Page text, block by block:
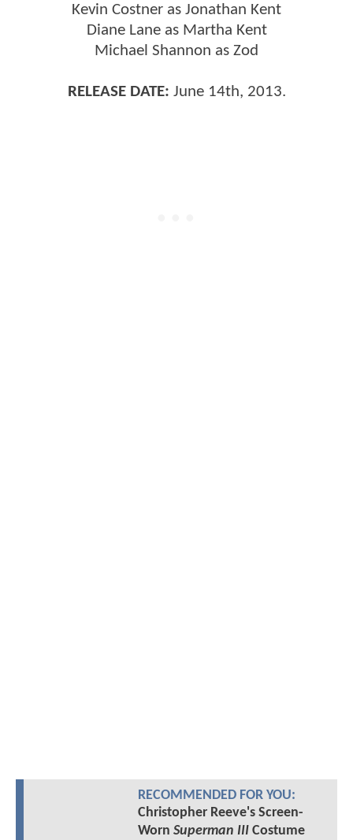
Kevin Costner as Jonathan Kent
Diane Lane as Martha Kent
Michael Shannon as Zod
RELEASE DATE: June 14th, 2013.
RECOMMENDED FOR YOU:
Christopher Reeve's Screen-
Worn Superman IIICostume